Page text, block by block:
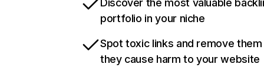
Discover the most valuable
portfolio in your niche
Spot toxic links and remove
they cause harm to your website